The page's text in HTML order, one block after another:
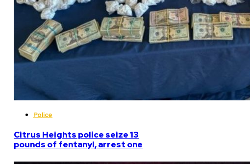
Police
Citrus Heights police seize 13
pounds of fentanyl, arrest one